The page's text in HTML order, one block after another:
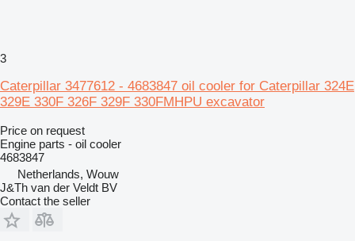
3
Caterpillar 3477612 - 4683847 oil cooler for Caterpillar 324E
329E 330F 326F 329F 330FMHPU excavator
Price on request
Engine parts - oil cooler
4683847
Netherlands, Wouw
J&Th van der Veldt BV
Contact the seller